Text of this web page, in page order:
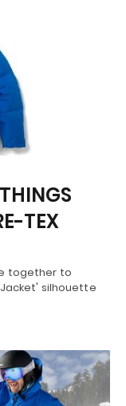
TEX
together to
Jacket' silhouette